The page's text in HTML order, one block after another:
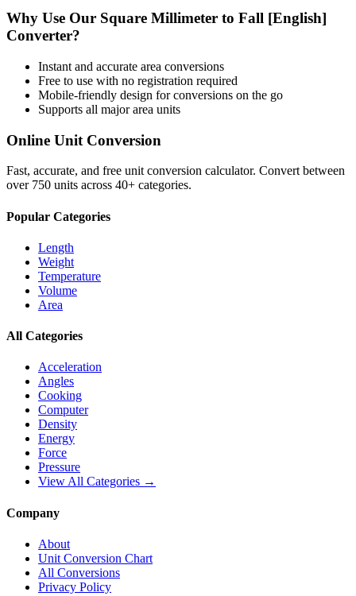
Why Use Our Square Millimeter to Fall [English]
Converter?
Instant and accurate area conversions
Free to use with no registration required
Mobile-friendly design for conversions on the go
Supports all majorarea units
Online Unit Conversion
Fast, accurate, and free unit conversion calculator. Convert between
over 750 units across 40+ categories.
Popular Categories
Length
Weight
Temperature
Volume
Area
All Categories
Acceleration
Angles
Cooking
Computer
Density
Energy
Force
Pressure
View All Categories →
Company
About
Unit Conversion Chart
All Conversions
Privacy Policy